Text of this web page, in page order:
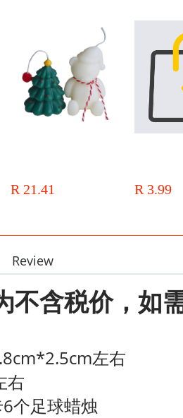
Christmas Small Gift
R 21.41 R 3.99
Review
不含税价，如
左右
右
个足球蜡烛